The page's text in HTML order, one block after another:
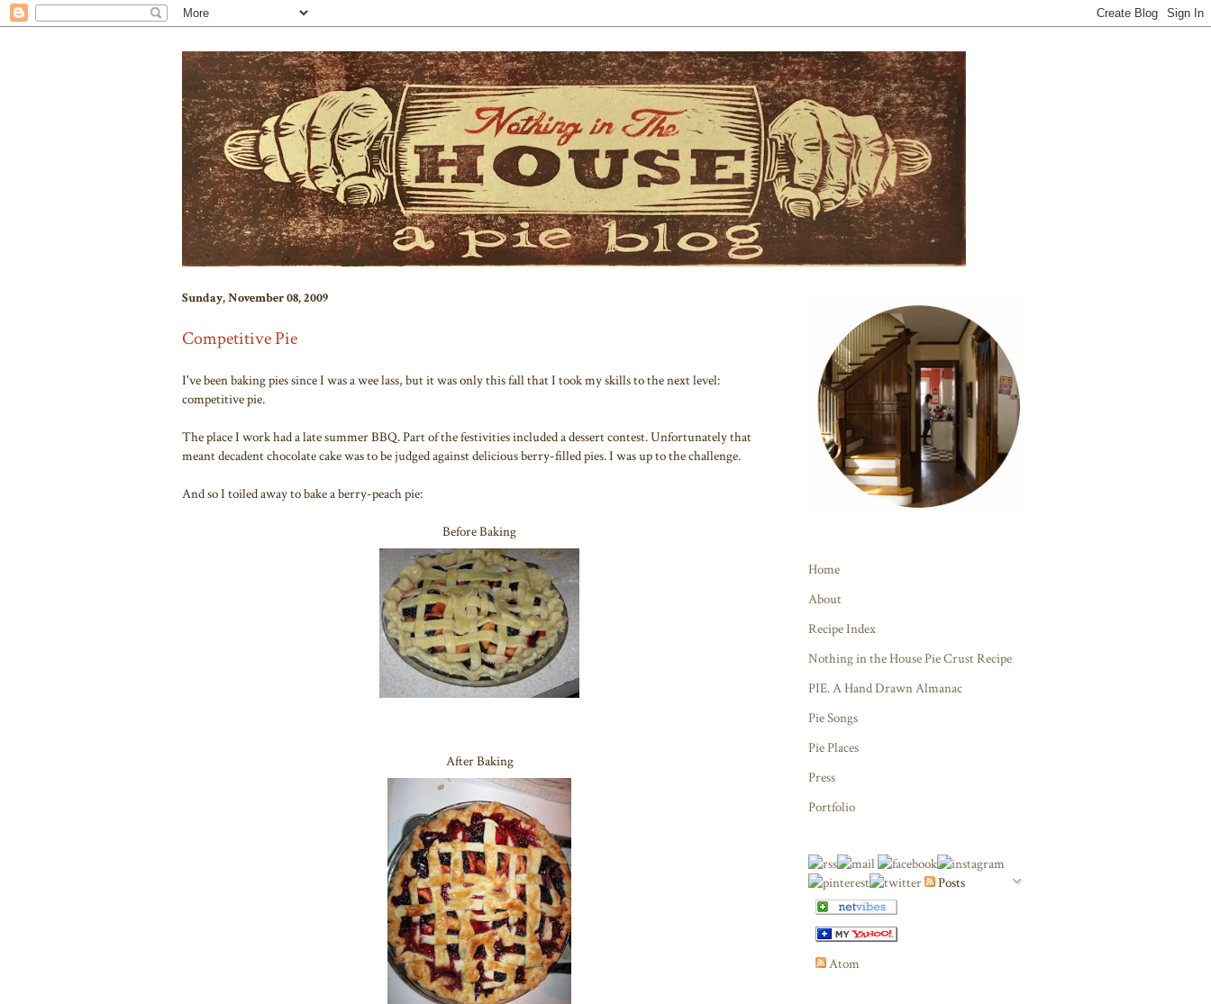
Sunday, November 08, 2009
Competitive Pie
I've been baking pies since I was a wee lass, but it was only this fall that I took my skills to the next level:
competitive pie.
The place I work had a late summer BBQ. Part of the festivities included a dessert contest. Unfortunately that
meant decadent chocolate cake was to be judged against delicious berry-filled pies. I was up to the challenge.
And so I toiled away to bake a berry-peach pie:
Before Baking
After Baking
Home
About
Recipe Index
Nothing in the House Pie Crust Recipe
PIE. A Hand Drawn Almanac
Pie Songs
Pie Places
Press
Portfolio
Posts
Atom